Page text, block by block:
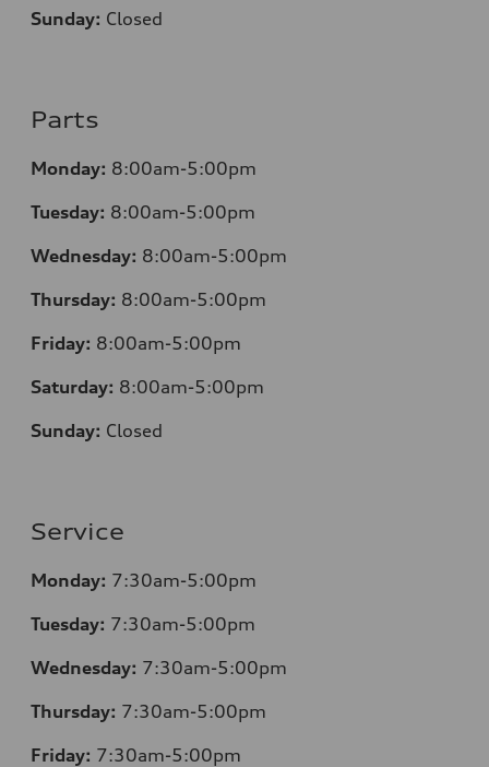
Sunday: Closed
Parts
Monday: 8:00am-5:00pm
Tuesday: 8:00am-5:00pm
Wednesday: 8:00am-5:00pm
Thursday: 8:00am-5:00pm
Friday: 8:00am-5:00pm
Saturday: 8:00am-5:00pm
Sunday: Closed
Service
Monday: 7:30am-5:00pm
Tuesday: 7:30am-5:00pm
Wednesday: 7:30am-5:00pm
Thursday: 7:30am-5:00pm
Friday: 7:30am-5:00pm